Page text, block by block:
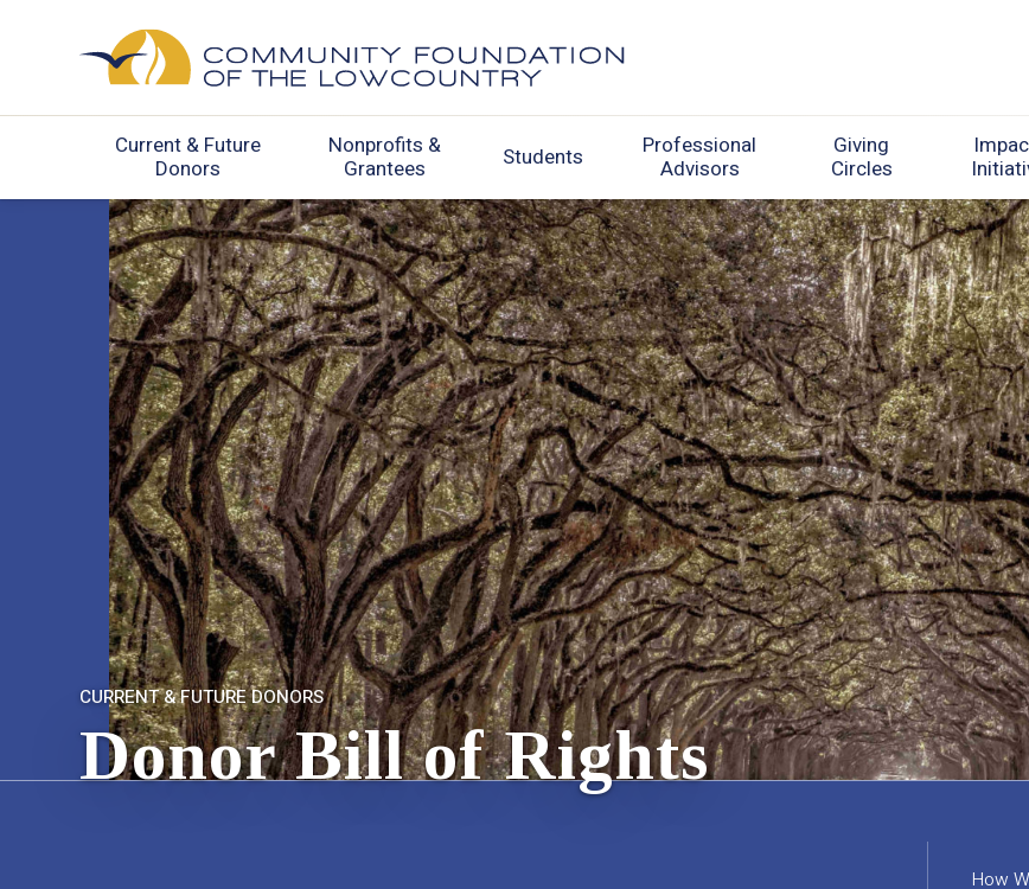
Current & Future
Donors
Nonprofits &
Grantees
Students
Professional
Advisors
Giving
Circles
CURRENT & FUTURE DONORS
Donor Bill of Rights
How